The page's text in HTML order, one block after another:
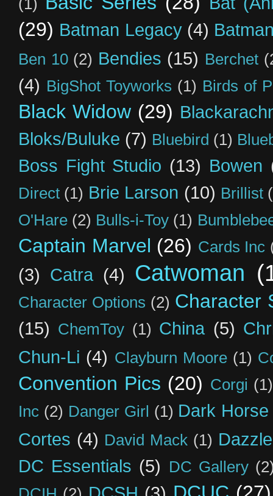
(1)
(29) Batman Legacy (4)
Ben 10 (2) Bendies (15) Berchet
(4) BigShot Toyworks (1) Birds of
Black Widow (29)
Bloks/Buluke (7) Bluebird (1)
Boss Fight Studio (13) Bowen
Direct (1) Brie Larson (10) Brillist
O'Hare (2) Bulls-i-Toy (1)
Captain Marvel (26) Cards Inc
(3) Catra (4) Catwoman
Character Options (2) Character
(15) ChemToy (1) China (5)
Chun-Li (4) Clayburn Moore (1)
Convention Pics (20) Corgi (1)
Inc (2) Danger Girl (1) Dark
Cortes (4) David Mack (1)
DC Essentials (5) DC Gallery